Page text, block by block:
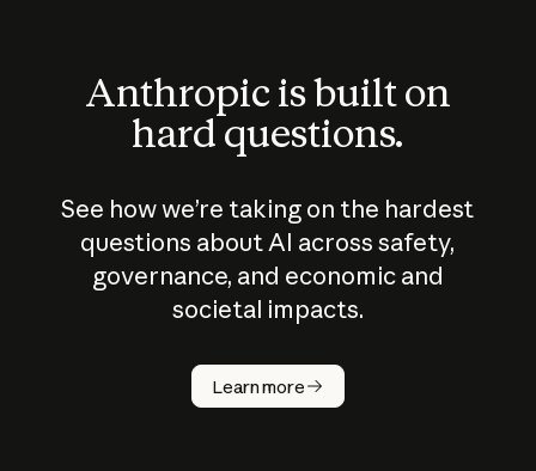
Anthropic is built on
hard questions.
See how we’re taking on the hardest
questions about AI across safety,
governance, and economic and
societal impacts.
Learn more
How does
AI work?